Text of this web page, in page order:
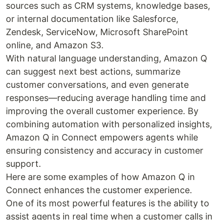
sources such as CRM systems, knowledge bases,
or internal documentation like Salesforce,
Zendesk, ServiceNow, Microsoft SharePoint
online, and Amazon S3.
With natural language understanding, Amazon Q
can suggest next best actions, summarize
customer conversations, and even generate
responses—reducing average handling time and
improving the overall customer experience. By
combining automation with personalized insights,
Amazon Q in Connect empowers agents while
ensuring consistency and accuracy in customer
support.
Here are some examples of how Amazon Q in
Connect enhances the customer experience.
One of its most powerful features is the ability to
assist agents in real time when a customer calls in